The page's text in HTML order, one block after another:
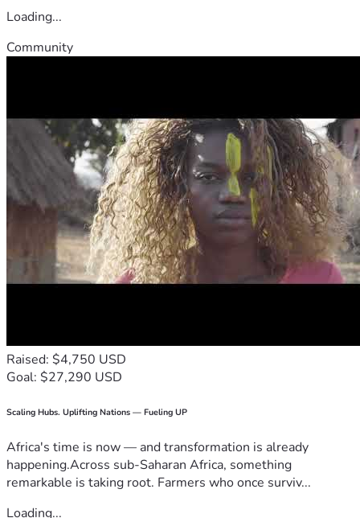
Loading...
Community
Raised: $4,750 USD
Goal: $27,290 USD
Scaling Hubs. Uplifting Nations — Fueling UP
Africa's time is now — and transformation is already
happening.Across sub-Saharan Africa, something
remarkable is taking root. Farmers who once surviv...
Loading...